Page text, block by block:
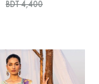
BDT4,400